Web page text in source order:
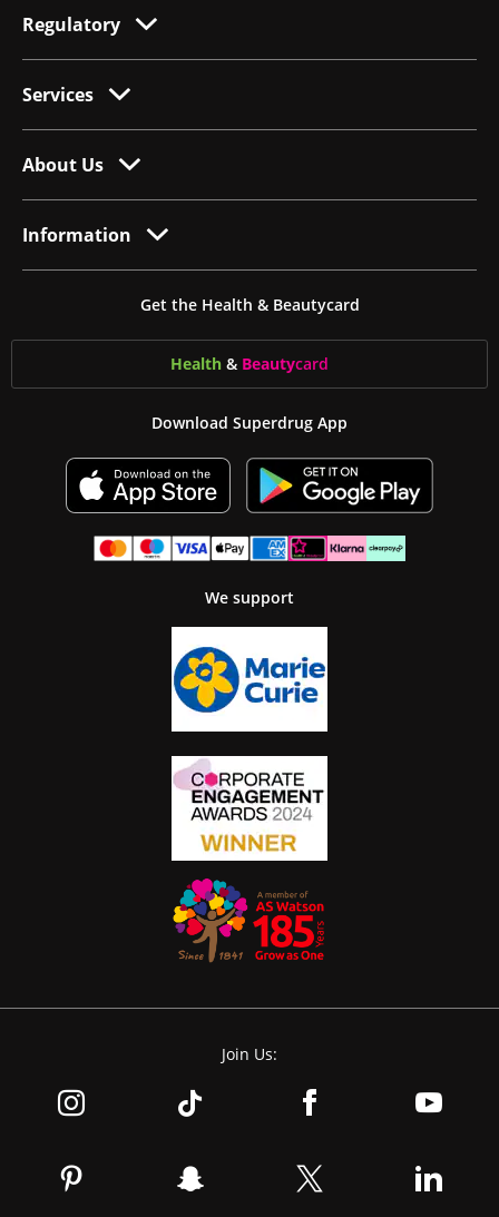
Regulatory
Services
About Us
Information
Get the Health & Beautycard
Health & Beautycard
Download Superdrug App
We support
Join Us: